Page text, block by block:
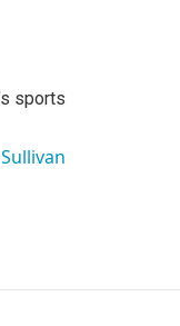
sports